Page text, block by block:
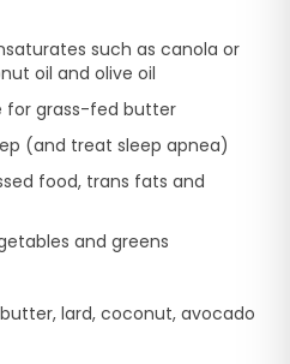
such as canola or
oil and olive oil
for grass-fed butter
(and treat sleep apnea)
food, trans fats and
and greens
lard, coconut, avocado